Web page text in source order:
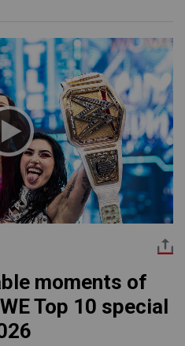
moments of
Top 10 special